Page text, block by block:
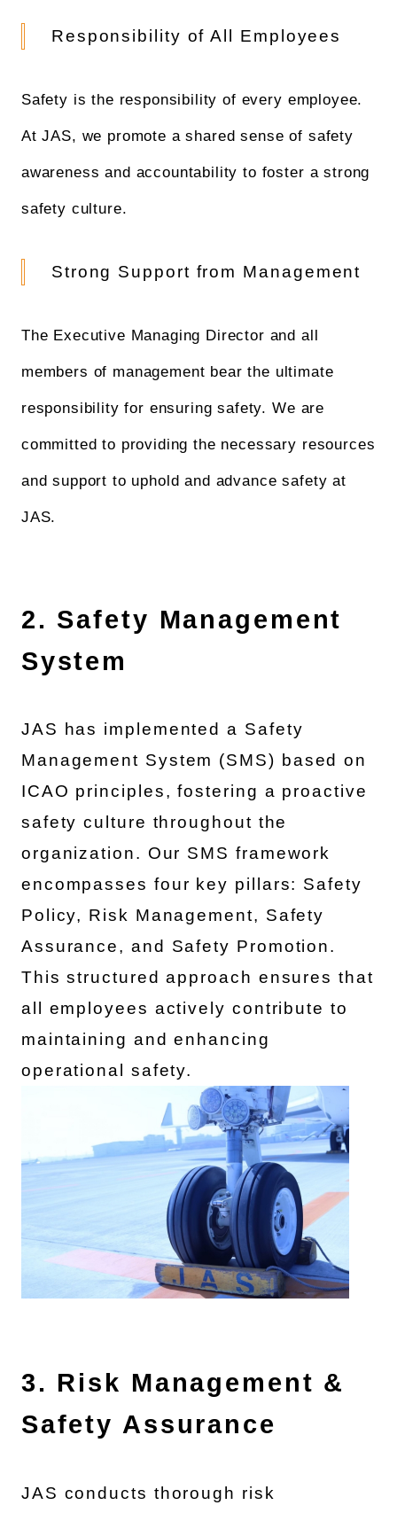
Responsibility of All Employees
Safety is the responsibility of every employee.
At JAS, we promote a shared sense of safety
awareness and accountability to foster a strong
safety culture.
Strong Support from Management
The Executive Managing Director and all
members of management bear the ultimate
responsibility for ensuring safety. We are
committed to providing the necessary resources
and support to uphold and advance safety at
JAS.
2. Safety Management
System
JAS has implemented a Safety
Management System (SMS) based on
ICAO principles, fostering a proactive
safety culture throughout the
organization. Our SMS framework
encompasses four key pillars: Safety
Policy, Risk Management, Safety
Assurance, and Safety Promotion.
This structured approach ensures that
all employees actively contribute to
maintaining and enhancing
operational safety.
3. Risk Management &
Safety Assurance
JAS conducts thorough risk